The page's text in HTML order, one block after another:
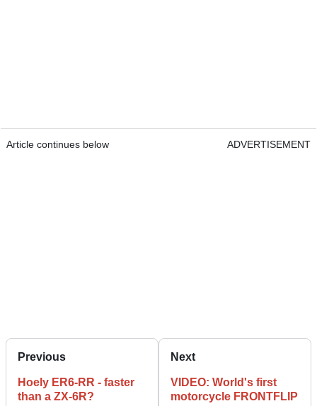
Article continues below ADVERTISEMENT
Previous
Hoely ER6-RR - faster
than a ZX-6R?
Next
VIDEO: World's first
motorcycle FRONTFLIP